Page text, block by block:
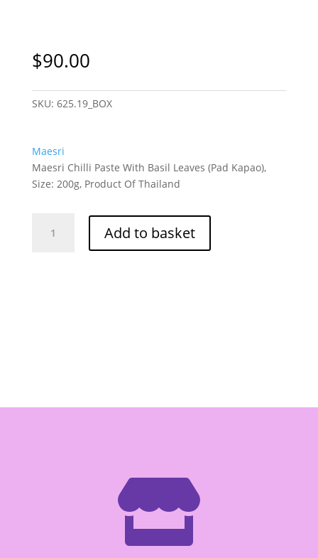
$90.00
SKU: 625.19_BOX
Maesri
Maesri Chilli Paste With Basil Leaves (Pad Kapao),
Size: 200g, Product Of Thailand
Chilli
quantity
Add to basket
